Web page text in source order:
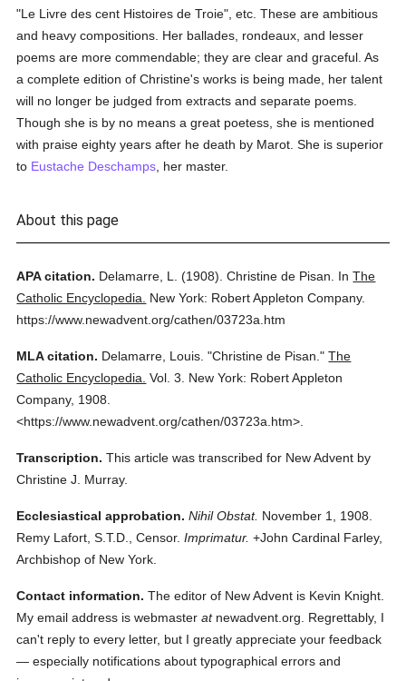
"Le Livre des cent Histoires de Troie", etc. These are ambitious
and heavy compositions. Her ballades, rondeaux, and lesser
poems are more commendable; they are clear and graceful. As
a complete edition of Christine's works is being made, her talent
will no longer be judged from extracts and separate poems.
Though she is by no means a great poetess, she is mentioned
with praise eighty years after he death by Marot. She is superior
to Eustache Deschamps , her master.
About this page
APA citation. Delamarre, L. (1908). Christine de Pisan. InThe
Catholic Encyclopedia.
New York: Robert Appleton Company.
https://www.newadvent.org/cathen/03723a.htm
MLA citation. Delamarre, Louis. "Christine de Pisan." The
Catholic Encyclopedia. Vol. 3.
New York: Robert Appleton
Company, 1908.
<https://www.newadvent.org/cathen/03723a.htm>.
Transcription. This article was transcribed for New Advent by
Christine J. Murray.
Ecclesiastical approbation. Nihil Obstat. November 1, 1908.
Remy Lafort, S.T.D., Censor. Imprimatur. +John Cardinal Farley,
Archbishop of New York.
Contact information. The editor of New Advent is Kevin Knight.
My email address is webmasteratnewadvent.org. Regrettably, I
can't reply to every letter, but I greatly appreciate your feedback
— especially notifications about typographical errors and